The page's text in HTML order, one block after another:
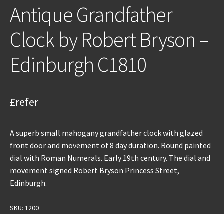
Antique Grandfather
Clock by Robert Bryson –
Edinburgh C1810
£refer
A superb small mahogany grandfather clock with glazed
front door and movement of 8 day duration. Round painted
dial with Roman Numerals. Early 19th century. The dial and
movement signed Robert Bryson Princess Street,
Edinburgh.
SKU: 1200